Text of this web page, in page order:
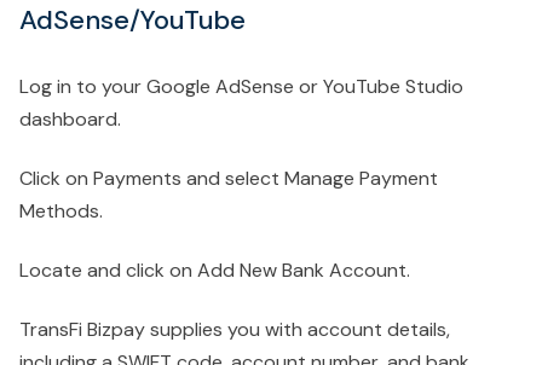
AdSense/YouTube
Log in to your Google AdSense or YouTube Studio
dashboard.
Click on Payments and select Manage Payment
Methods.
Locate and click on Add New Bank Account.
TransFi Bizpay supplies you with account details,